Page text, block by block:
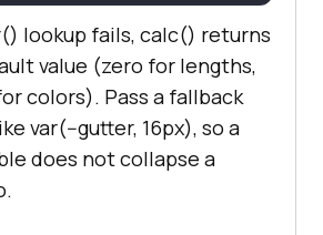
header. */
: calc(100vh - 80px
);
: calc(1rem + 0.5vw
);
lookup fails, calc() returns
value (zero for lengths,
colors). Pass a fallback
var(--gutter, 16px), so a
does not collapse a